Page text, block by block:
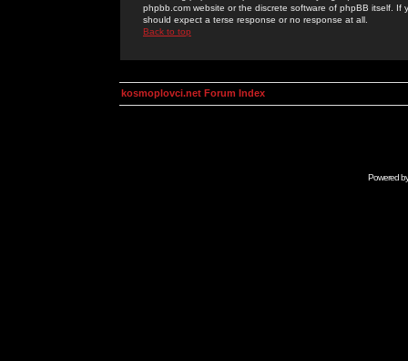
phpbb.com website or the discrete software of phpBB itself.
should expect a terse response or no response at all.
Back to top
kosmoplovci.net Forum Index
Powered